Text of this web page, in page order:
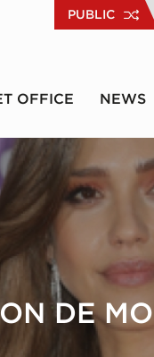
PUBLIC
OFFICE NEWS
DE